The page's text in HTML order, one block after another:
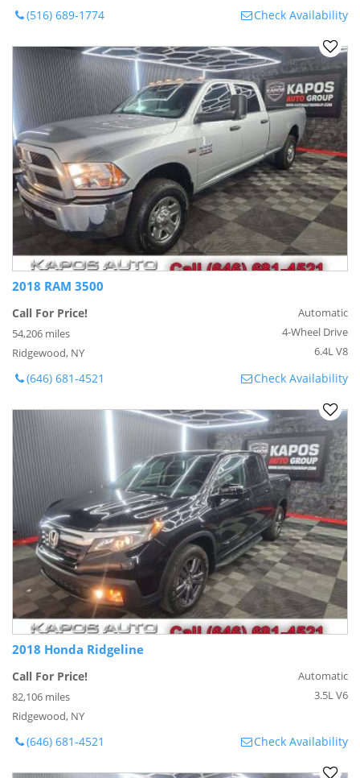
(516) 689-1774 Check Availability
2018 RAM 3500
Call For Price!
54,206 miles
Ridgewood, NY
Automatic
4-Wheel Drive
6.4L V8
(646) 681-4521 Check Availability
2018 Honda Ridgeline
Call For Price!
82,106 miles
Ridgewood, NY
Automatic
3.5L V6
(646) 681-4521 Check Availability